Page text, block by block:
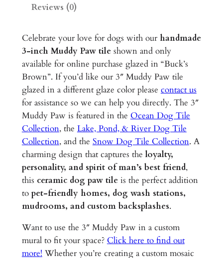
l
a
z
e
d
C
e
r
a
m
i
c
T
i
l
e
q
Reviews (0)
Celebrate your love for dogs with ourhandmade
3-inch Muddy Paw tileshown and only
available for online purchase glazed in “Buck’s
Brown”. If you’d like our 3″ Muddy Paw tile
glazed in a different glaze color please contact us
for assistance so we can help you directly. The 3″
Muddy Paw is featured in the Ocean Dog Tile
Collection, the Lake, Pond, & River Dog Tile
Collection, and the Snow Dog Tile Collection. A
charming design that captures theloyalty,
personality, and spirit of man’s best friend,
this ceramic dog paw tileis the perfect addition
to pet-friendly homes, dog wash stations,
mudrooms, and custom backsplashes.
Want to use the 3″ Muddy Paw in a custom
mural to fit your space? Click here to find out
more! Whether you’re creating a custom mosaic